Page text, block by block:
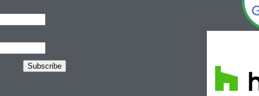
Subscribe